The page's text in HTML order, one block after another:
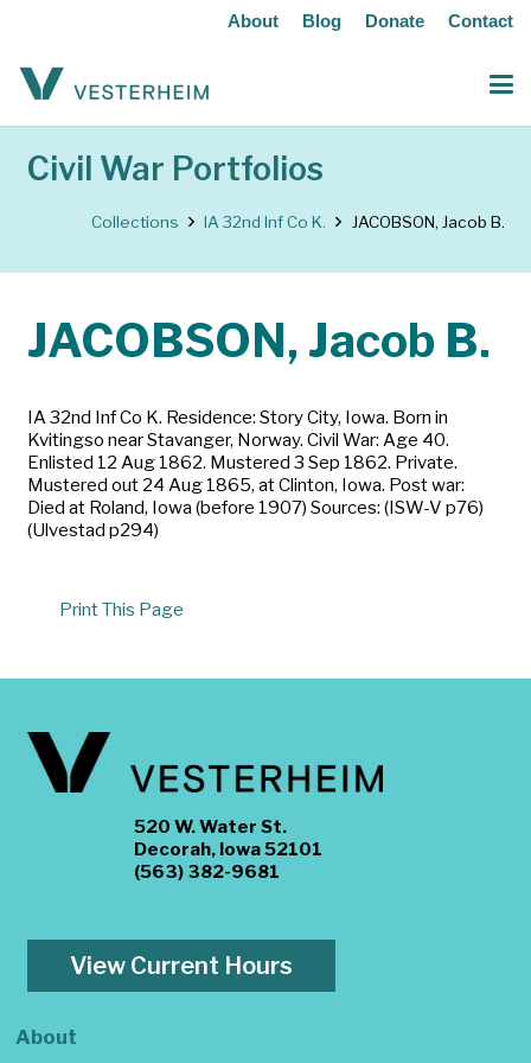
About Blog Donate Contact
Civil War Portfolios
Collections IA 32nd Inf Co K. JACOBSON, Jacob B.
JACOBSON, Jacob B.
IA 32nd Inf Co K. Residence: Story City, Iowa. Born in
Kvitingso near Stavanger, Norway. Civil War: Age 40.
Enlisted 12 Aug 1862. Mustered 3 Sep 1862. Private.
Mustered out 24 Aug 1865, at Clinton, Iowa. Post war:
Died at Roland, Iowa (before 1907) Sources: (ISW-V p76)
(Ulvestad p294)
Print This Page
520 W. Water St.
Decorah, Iowa 52101
(563) 382-9681
View Current Hours
About